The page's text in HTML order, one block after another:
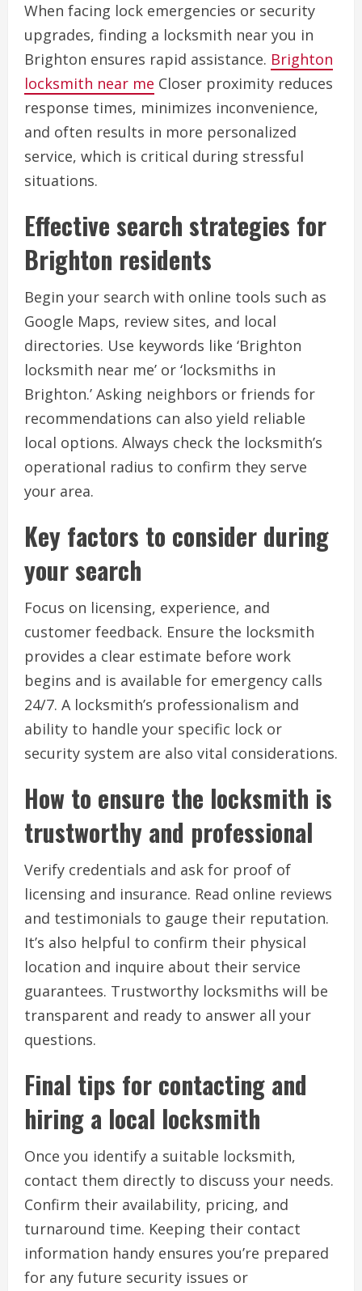
When facing lock emergencies or security
upgrades, finding a locksmith near you in
Brighton ensures rapid assistance. Brighton
locksmith near me Closer proximity reduces
response times, minimizes inconvenience,
and often results in more personalized
service, which is critical during stressful
situations.
Effective search strategies for
Brighton residents
Begin your search with online tools such as
Google Maps, review sites, and local
directories. Use keywords like ‘Brighton
locksmith near me’ or ‘locksmiths in
Brighton.’ Asking neighbors or friends for
recommendations can also yield reliable
local options. Always check the locksmith’s
operational radius to confirm they serve
your area.
Key factors to consider during
your search
Focus on licensing, experience, and
customer feedback. Ensure the locksmith
provides a clear estimate before work
begins and is available for emergency calls
24/7. A locksmith’s professionalism and
ability to handle your specific lock or
security system are also vital considerations.
How to ensure the locksmith is
trustworthy and professional
Verify credentials and ask for proof of
licensing and insurance. Read online reviews
and testimonials to gauge their reputation.
It’s also helpful to confirm their physical
location and inquire about their service
guarantees. Trustworthy locksmiths will be
transparent and ready to answer all your
questions.
Final tips for contacting and
hiring a local locksmith
Once you identify a suitable locksmith,
contact them directly to discuss your needs.
Confirm their availability, pricing, and
turnaround time. Keeping their contact
information handy ensures you’re prepared
for any future security issues or